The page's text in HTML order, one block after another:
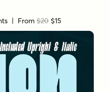
| From$20 $15